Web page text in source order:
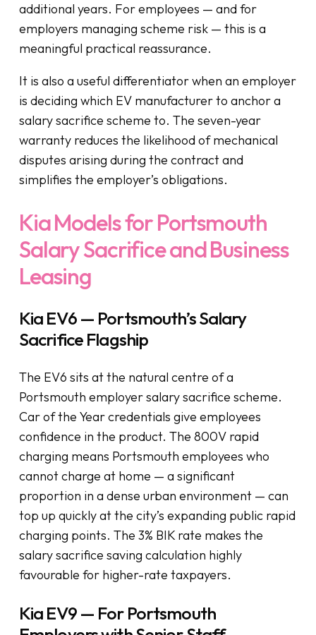
additional years. For employees — and for
employers managing scheme risk — this is a
meaningful practical reassurance.
It is also a useful differentiator when an employer
is deciding which EV manufacturer to anchor a
salary sacrifice scheme to. The seven-year
warranty reduces the likelihood of mechanical
disputes arising during the contract and
simplifies the employer’s obligations.
Kia Models for Portsmouth
Salary Sacrifice and Business
Leasing
Kia EV6 — Portsmouth’s Salary
Sacrifice Flagship
The EV6 sits at the natural centre of a
Portsmouth employer salary sacrifice scheme.
Car of the Year credentials give employees
confidence in the product. The 800V rapid
charging means Portsmouth employees who
cannot charge at home — a significant
proportion in a dense urban environment — can
top up quickly at the city’s expanding public rapid
charging points. The 3% BIK rate makes the
salary sacrifice saving calculation highly
favourable for higher-rate taxpayers.
Kia EV9 — For Portsmouth